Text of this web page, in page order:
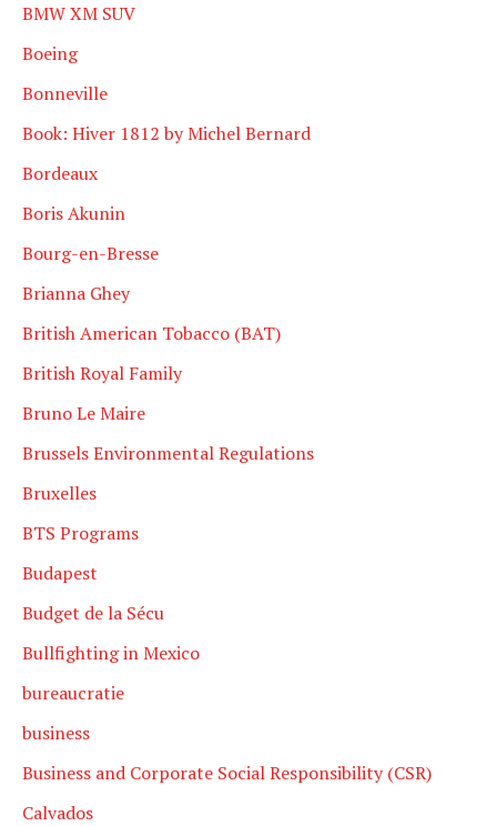
BMW XM SUV
Boeing
Bonneville
Book: Hiver 1812 by Michel Bernard
Bordeaux
Boris Akunin
Bourg-en-Bresse
Brianna Ghey
British American Tobacco (BAT)
British Royal Family
Bruno Le Maire
Brussels Environmental Regulations
Bruxelles
BTS Programs
Budapest
Budget de la Sécu
Bullfighting in Mexico
bureaucratie
business
Business and Corporate Social Responsibility (CSR)
Calvados